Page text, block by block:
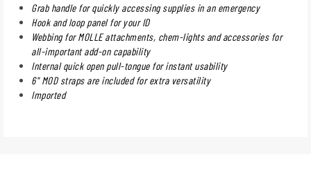
Grab handle for quickly accessing supplies in an emergency
Hook and loop panel for your ID
Webbing for MOLLE attachments, chem-lights and accessories for
all-important add-on capability
Internal quick open pull-tongue for instant usability
6" MOD straps are included for extra versatility
Imported